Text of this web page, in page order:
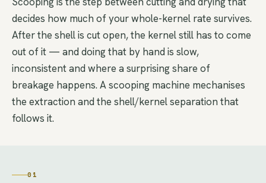
decides how much of your whole-kernel rate survives.
After the shell is cut open, the kernel still has to come
out of it — and doing that by hand is slow,
inconsistent and where a surprising share of
breakage happens. A scooping machine mechanises
the extraction and the shell/kernel separation that
follows it.
01